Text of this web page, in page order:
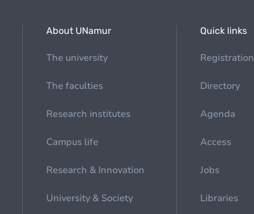
About UNamur
The university
The faculties
Research institutes
Campus life
Research & Innovation
University & Society
Quick links
Registration
Directory
Agenda
Access
Jobs
Libraries